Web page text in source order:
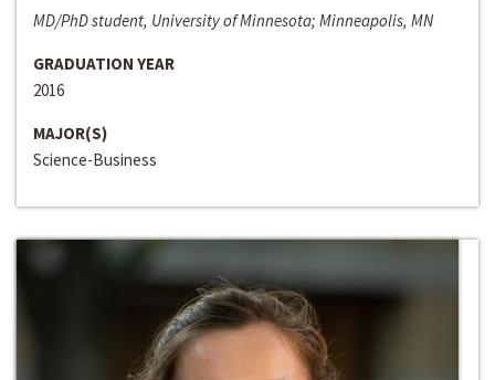
MD/PhD student, University of Minnesota; Minneapolis, MN
GRADUATION YEAR
2016
MAJOR(S)
Science-Business